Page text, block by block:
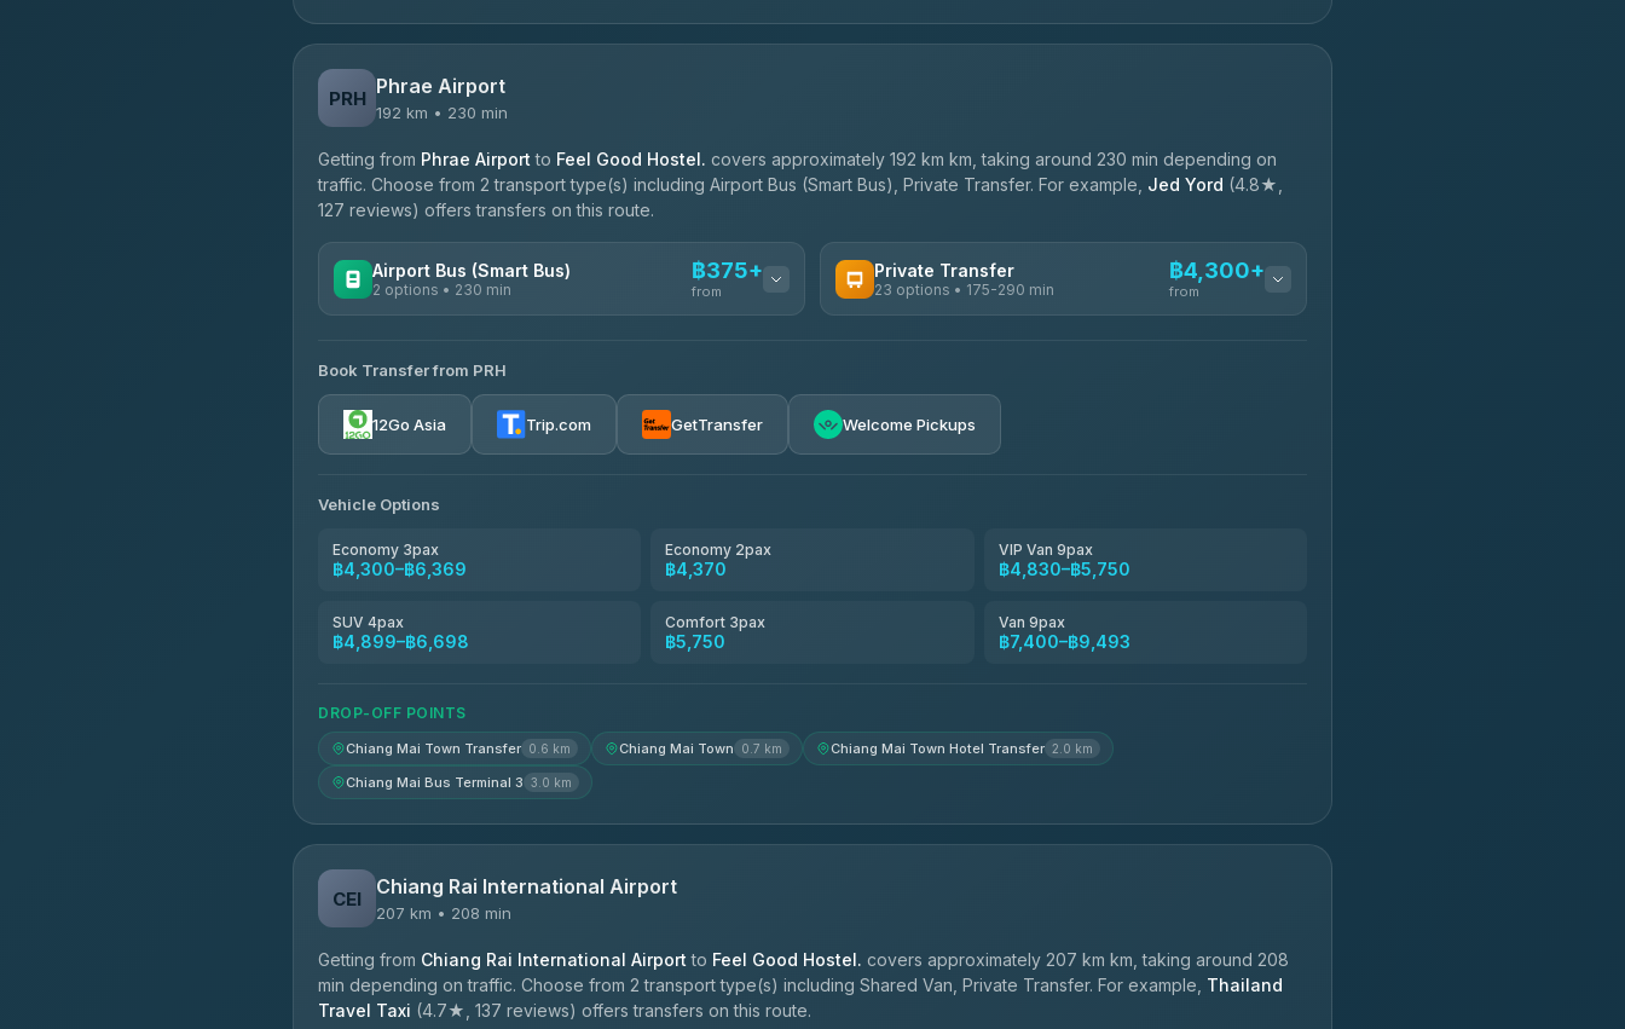
PRH Phrae Airport
192 km • 230 min
Getting from Phrae Airport to Feel Good Hostel. covers approximately 192 km km, taking around 230 min depending on
traffic. Choose from 2 transport type(s) including Airport Bus (Smart Bus), Private Transfer. For example, Jed Yord (4.8★,
127 reviews) offers transfers on this route.
Airport Bus (Smart Bus)
2 options • 230 min
฿375+
from
GreenBus
4.36(10,164)
Private Transfer
23 options • 175-290 min
฿4,300+
from
4.83(150)
Book Transfer from PRH
12Go Asia Trip.com GetTransfer Welcome Pickups
Vehicle Options
Economy 3pax
฿4,300–฿6,369
Economy 2pax
฿4,370
VIP Van 9pax
฿4,830–฿5,750
SUV 4pax
฿4,899–฿6,698
Comfort 3pax
฿5,750
Van 9pax
฿7,400–฿9,493
DROP-OFF POINTS
Chiang Mai Town Transfer 0.6 km Chiang Mai Town 0.7 km Chiang Mai Town Hotel Transfer 2.0 km
Chiang Mai Bus Terminal 3 3.0 km
CEI Chiang Rai International Airport
207 km • 208 min
Getting from Chiang Rai International Airport to Feel Good Hostel. covers approximately 207 km km, taking around 208
min depending on traffic. Choose from 2 transport type(s) including Shared Van, Private Transfer. For example, Thailand
Travel Taxi (4.7★, 137 reviews) offers transfers on this route.